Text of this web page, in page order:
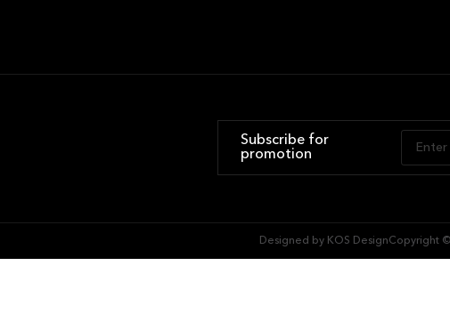
Subscribe for
promotion
Designed by KOS DesignCopyright ©